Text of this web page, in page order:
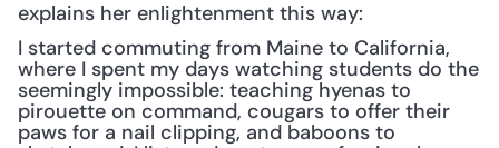
explains her enlightenment this way:
I started commuting from Maine to California,
where I spent my days watching students do the
seemingly impossible: teaching hyenas to
pirouette on command, cougars to offer their
paws for a nail clipping, and baboons to